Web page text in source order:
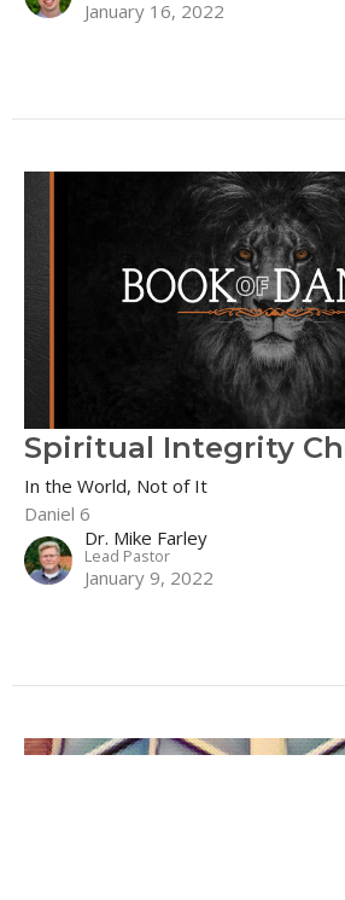
January 16, 2022
Spiritual Integrity
In the World, Not of It
Daniel 6
Dr. Mike Farley
Lead Pastor
January 9, 2022